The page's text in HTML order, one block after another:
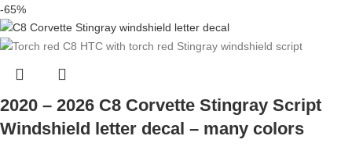
-65%
2020 – 2026 C8 Corvette Stingray Script
Windshield letter decal – many colors